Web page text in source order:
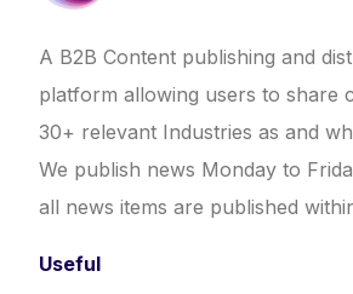
A B2B Content publishing and
platform allowing users to share
30+ relevant Industries as and
We publish news Monday to
all news items are published
Useful